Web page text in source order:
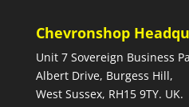
Chevronshop
Unit 7 Sovereign Business
Albert Drive, Burgess Hill,
West Sussex, RH15 9TY. UK.